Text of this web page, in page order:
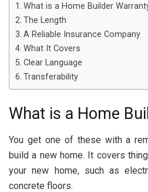
What is a Home Builder
The Length
A Reliable Insurance Company
What It Covers
Clear Language
Transferability
What is a Home
You get one of these with a
build a new home. It covers
your new home, such as
concrete floors.